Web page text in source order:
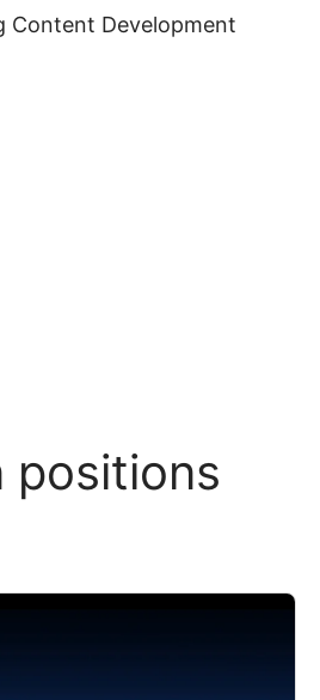
Content Development
positions